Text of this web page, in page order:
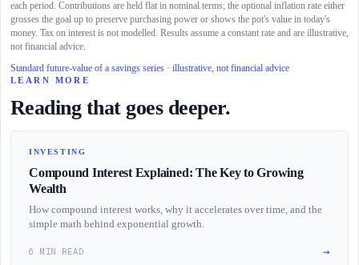
each period. Contributions are held flat in nominal terms; the optional inflation rate either
grosses the goal up to preserve purchasing power or shows the pot's value in today's
money. Tax on interest is not modelled. Results assume a constant rate and are illustrative,
not financial advice.
Standard future-value of a savings series · illustrative, not financial advice
LEARN MORE
Reading that goes deeper.
INVESTING
Compound Interest Explained: The Key to Growing
Wealth
How compound interest works, why it accelerates over time, and the
simple math behind exponential growth.
6 MIN READ →